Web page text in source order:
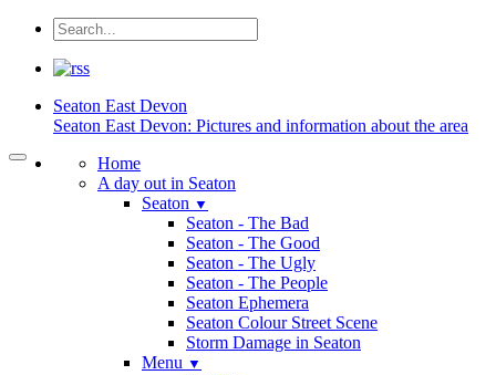
Seaton East Devon
Seaton East Devon: Pictures and information about the area
Home
A day out in Seaton
Seaton ▼
Seaton - The Bad
Seaton - The Good
Seaton - The Ugly
Seaton - The People
Seaton Ephemera
Seaton Colour Street Scene
Storm Damage in Seaton
Menu ▼